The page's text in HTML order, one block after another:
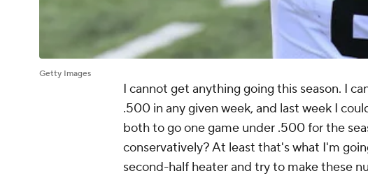
Getty Images
I cannot get anything going this season. I
.500 in any given week, and last week I
both to go one game under .500 for the
conservatively? At least that's what I'm
second-half heater and try to make these